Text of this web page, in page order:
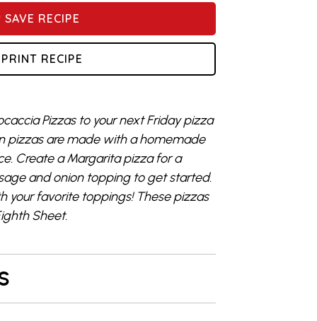
SAVE RECIPE
PRINT RECIPE
Pizzas to your next Friday pizza
pizzas are made with a homemade
Create a Margarita pizza for a
and onion topping to get started.
your favorite toppings! These pizzas
Sheet.